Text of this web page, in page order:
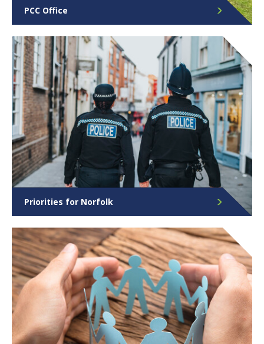
PCC Office
and the team behind it.
Priorities for Norfolk
Community Safety Plan and its role in helping to
keep Norfolk safe.